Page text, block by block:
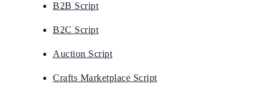
B2B Script
B2C Script
Auction Script
Crafts Marketplace Script